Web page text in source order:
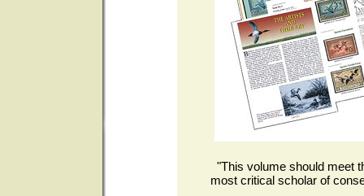
"This volume should meet
most critical scholar of